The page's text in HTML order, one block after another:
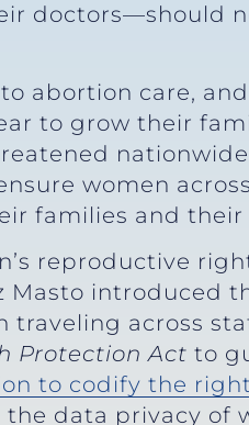
doctors—should
abortion care,
to grow their
women
families and their
reproductive
Masto introduced
across
Protection Act to
to codify the
the data privacy of